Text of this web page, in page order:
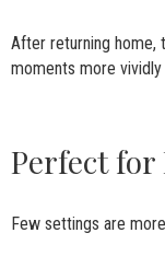
After returning home,
moments more
Perfect for
Few settings are